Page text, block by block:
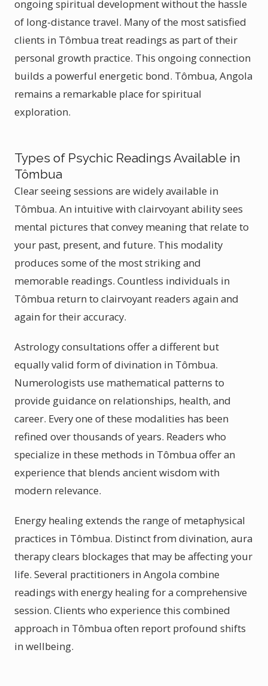
ongoing spiritual development without the hassle
of long-distance travel. Many of the most satisfied
clients in Tômbua treat readings as part of their
personal growth practice. This ongoing connection
builds a powerful energetic bond. Tômbua, Angola
remains a remarkable place for spiritual
exploration.
Types of Psychic Readings Available in
Tômbua
Clear seeing sessions are widely available in
Tômbua. An intuitive with clairvoyant ability sees
mental pictures that convey meaning that relate to
your past, present, and future. This modality
produces some of the most striking and
memorable readings. Countless individuals in
Tômbua return to clairvoyant readers again and
again for their accuracy.
Astrology consultations offer a different but
equally valid form of divination in Tômbua.
Numerologists use mathematical patterns to
provide guidance on relationships, health, and
career. Every one of these modalities has been
refined over thousands of years. Readers who
specialize in these methods in Tômbua offer an
experience that blends ancient wisdom with
modern relevance.
Energy healing extends the range of metaphysical
practices in Tômbua. Distinct from divination, aura
therapy clears blockages that may be affecting your
life. Several practitioners in Angola combine
readings with energy healing for a comprehensive
session. Clients who experience this combined
approach in Tômbua often report profound shifts
in wellbeing.